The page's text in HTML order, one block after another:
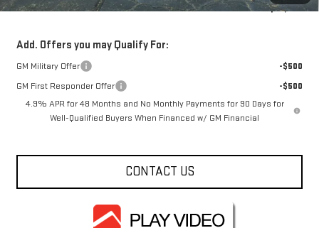
FOWLER PRICE
$68,043
Add. Offers you may Qualify For:
GM Military Offer
-$500
GM First Responder Offer
-$500
4.9% APR for 48 Months and No Monthly Payments for 90 Days for
Well-Qualified Buyers When Financed w/ GM Financial
CONTACT US